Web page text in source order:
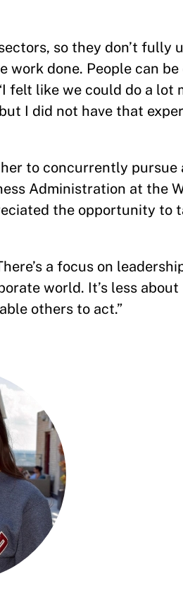
so they don’t fully
done. People can
felt like we could do a lot
I did not have that
to concurrently pursue
Administration at the
the opportunity to
a focus on
world. It’s less about
others to act.”